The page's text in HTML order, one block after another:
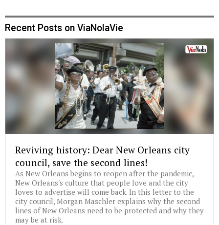
Recent Posts on ViaNolaVie
Reviving history: Dear New Orleans city
council, save the second lines!
As New Orleans begins to reopen after the pandemic,
New Orleans's culture that people love and the city
loves to advertise will come back. In this letter to the
city council, Morgan Maschler explains why the second
lines of New Orleans need to be protected and why they
may be at risk.